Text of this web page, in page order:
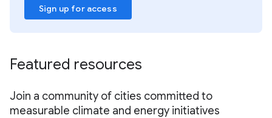
Sign up for access
Featured resources
Join a community of cities committed to
measurable climate and energy initiatives